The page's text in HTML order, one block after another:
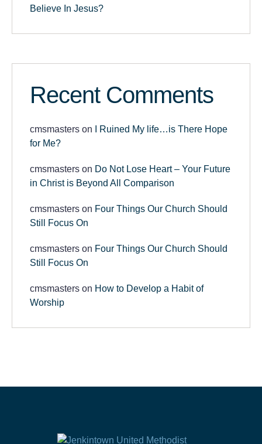
Believe In Jesus?
Recent Comments
cmsmasters on
I Ruined My life…is There Hope
for Me?
cmsmasters on Do Not Lose Heart – Your Future
in Christ is Beyond All Comparison
cmsmasters on Four Things Our Church Should
Still Focus On
cmsmasters on Four Things Our Church Should
Still Focus On
cmsmasters on How to Develop a Habit of
Worship